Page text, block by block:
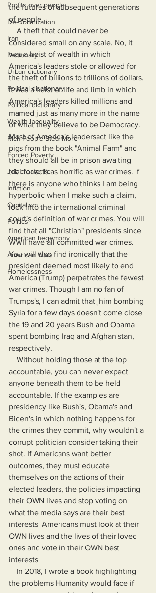
Profits over people
De-Dollarization
Iran
Dictionary
Urban dictionary
Political disctionary
Political dictionary
Wealth Inequality
Rich People Steal More
Forced Poverty
Job creator lie
Inflation
Capitalism
Politics
American hegemony
American Wars
Homelessness
the futures of aubsequent generations
of people.
considered small on any scale. No, it
was a heist of wealth in which
America's leaders stole or allowed for
the theft of billions to trillions of dollars.
It was a heist of life and limb in which
America's leaders killed millions and
mamed just as many more in the name
of what they believe to be Democracy.
Most of America's leadersact like the
pigs from the book "Animal Farm" and
they should all be in prison awaiting
trial for acts as horrific as war crimes. If
there is anyone who thinks I am being
hyperbolic when I make such a claim,
look into the international criminal
court's definition of war crimes. You will
find that all "Christian" presidents since
WWII have all committed war crimes.
You will also find ironically that the
president deemed most likely to end
America (Trump) perpetrates the fewest
war crimes. Though I am no fan of
Trumps's, I can admit that jhim bombing
Syria for a few days doesn't come close
the 19 and 20 years Bush and Obama
spent bombing Iraq and Afghanistan,
respectively.
accountable, you can never expect
anyone beneath them to be held
accountable. If the examples are
presidency like Bush's, Obama's and
Biden's in which nothing happens for
the crimes they commit, why wouldn't a
corrupt politician consider taking their
shot. If Americans want better
outcomes, they must educate
themselves on the actions of their
elected leaders, the policies impacting
their OWN lives and stop voting on
what the media says are their best
interests. Americans must look at their
OWN lives and the lives of their loved
ones and vote in their OWN best
interests.
the problems Humanity would face if